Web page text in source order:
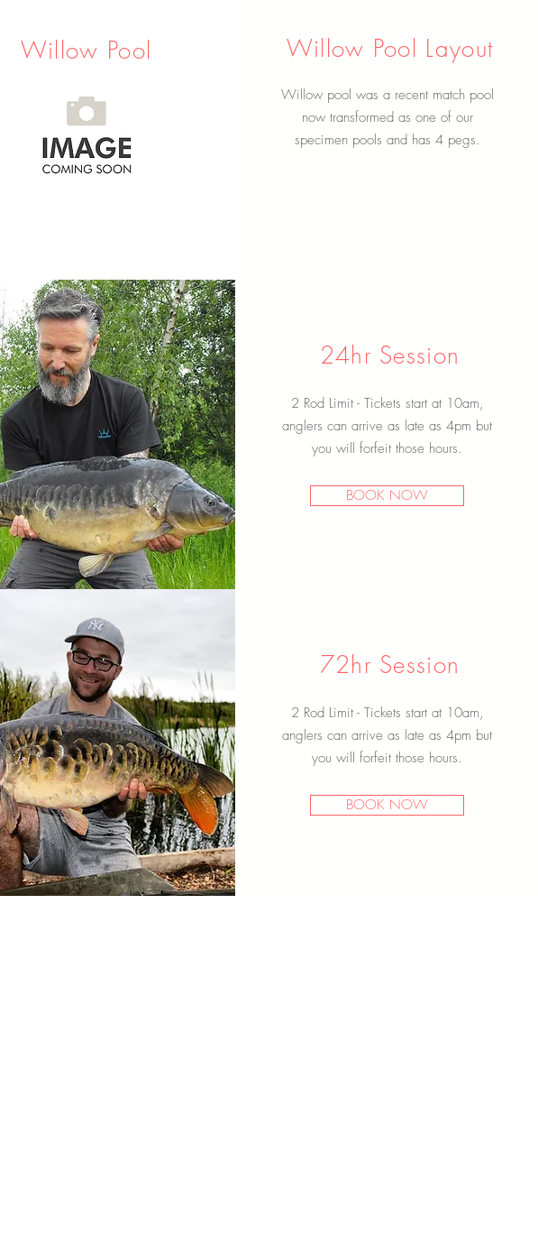
Willow Pool Willow Pool Layout
Willow pool was a recent match pool
now transformed as one of our
specimen pools and has 4 pegs.
24hr Session
2 Rod Limit - Tickets start at 10am,
anglers can arrive as late as 4pm but
you will forfeit those hours.
BOOK NOW
72hr Session
2 Rod Limit - Tickets start at 10am,
anglers can arrive as late as 4pm but
you will forfeit those hours.
BOOK NOW